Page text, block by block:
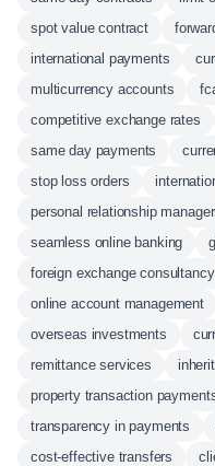
spot value contract
international payments
multicurrency accounts
competitive exchange rates
same day payments
stop loss orders
personal relationship
seamless online banking
foreign exchange consultancy
online account management
overseas investments
remittance services
property transaction
transparency in payments
cost-effective transfers